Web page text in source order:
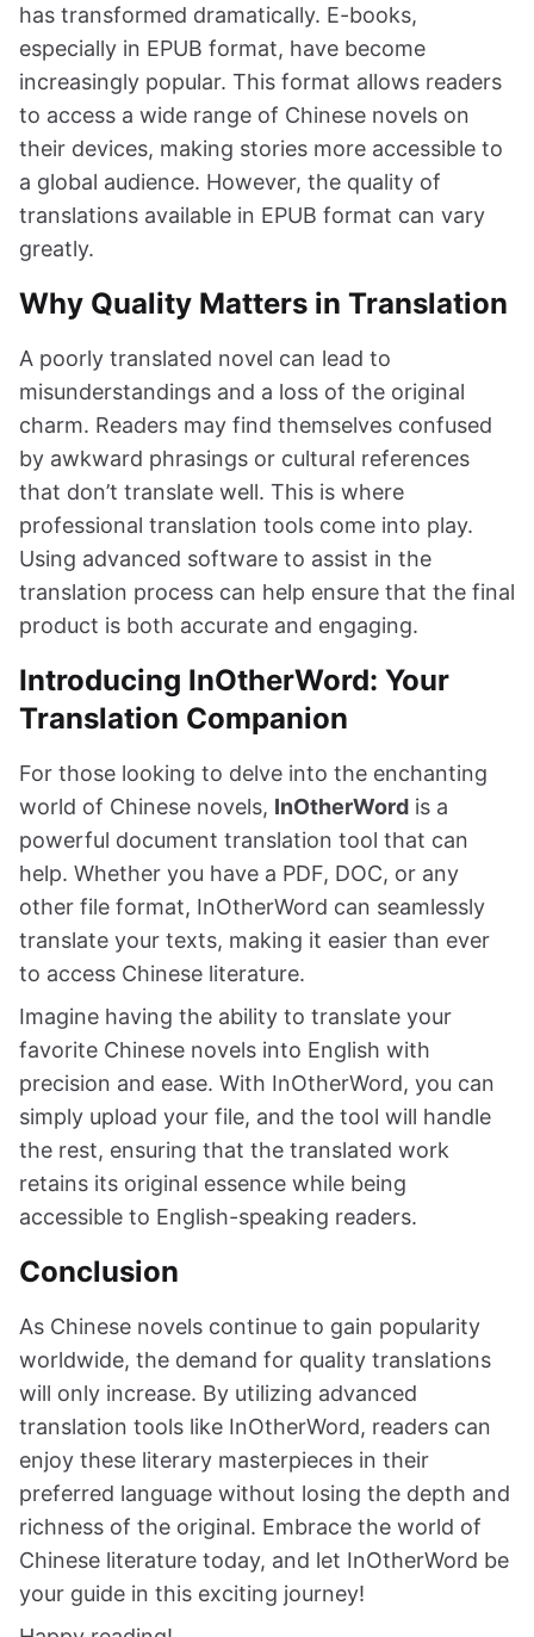
has transformed dramatically. E-books,
especially in EPUB format, have become
increasingly popular. This format allows readers
to access a wide range of Chinese novels on
their devices, making stories more accessible to
a global audience. However, the quality of
translations available in EPUB format can vary
greatly.
Why Quality Matters in Translation
A poorly translated novel can lead to
misunderstandings and a loss of the original
charm. Readers may find themselves confused
by awkward phrasings or cultural references
that don’t translate well. This is where
professional translation tools come into play.
Using advanced software to assist in the
translation process can help ensure that the final
product is both accurate and engaging.
Introducing InOtherWord: Your
Translation Companion
For those looking to delve into the enchanting
world of Chinese novels, InOtherWord is a
powerful document translation tool that can
help. Whether you have a PDF, DOC, or any
other file format, InOtherWord can seamlessly
translate your texts, making it easier than ever
to access Chinese literature.
Imagine having the ability to translate your
favorite Chinese novels into English with
precision and ease. With InOtherWord, you can
simply upload your file, and the tool will handle
the rest, ensuring that the translated work
retains its original essence while being
accessible to English-speaking readers.
Conclusion
As Chinese novels continue to gain popularity
worldwide, the demand for quality translations
will only increase. By utilizing advanced
translation tools like InOtherWord, readers can
enjoy these literary masterpieces in their
preferred language without losing the depth and
richness of the original. Embrace the world of
Chinese literature today, and let InOtherWord be
your guide in this exciting journey!